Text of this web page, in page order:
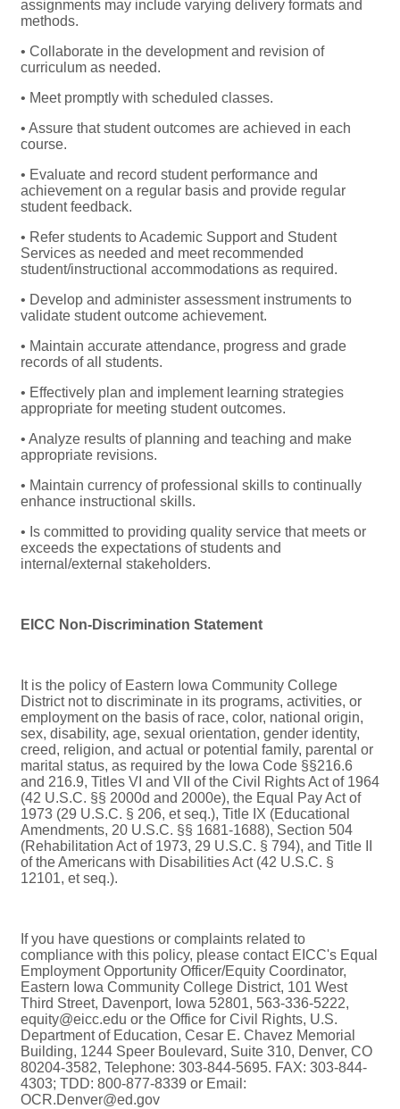
assignments may include varying delivery formats and
methods.
• Collaborate in the development and revision of
curriculum as needed.
• Meet promptly with scheduled classes.
• Assure that student outcomes are achieved in each
course.
• Evaluate and record student performance and
achievement on a regular basis and provide regular
student feedback.
• Refer students to Academic Support and Student
Services as needed and meet recommended
student/instructional accommodations as required.
• Develop and administer assessment instruments to
validate student outcome achievement.
• Maintain accurate attendance, progress and grade
records of all students.
• Effectively plan and implement learning strategies
appropriate for meeting student outcomes.
• Analyze results of planning and teaching and make
appropriate revisions.
• Maintain currency of professional skills to continually
enhance instructional skills.
• Is committed to providing quality service that meets or
exceeds the expectations of students and
internal/external stakeholders.
EICC Non-Discrimination Statement
It is the policy of Eastern Iowa Community College
District not to discriminate in its programs, activities, or
employment on the basis of race, color, national origin,
sex, disability, age, sexual orientation, gender identity,
creed, religion, and actual or potential family, parental or
marital status, as required by the Iowa Code §§216.6
and 216.9, Titles VI and VII of the Civil Rights Act of 1964
(42 U.S.C. §§ 2000d and 2000e), the Equal Pay Act of
1973 (29 U.S.C. § 206, et seq.), Title IX (Educational
Amendments, 20 U.S.C. §§ 1681-1688), Section 504
(Rehabilitation Act of 1973, 29 U.S.C. § 794), and Title II
of the Americans with Disabilities Act (42 U.S.C. §
12101, et seq.).
If you have questions or complaints related to
compliance with this policy, please contact EICC's Equal
Employment Opportunity Officer/Equity Coordinator,
Eastern Iowa Community College District, 101 West
Third Street, Davenport, Iowa 52801, 563-336-5222,
equity@eicc.edu or the Office for Civil Rights, U.S.
Department of Education, Cesar E. Chavez Memorial
Building, 1244 Speer Boulevard, Suite 310, Denver, CO
80204-3582, Telephone: 303-844-5695. FAX: 303-844-
4303; TDD: 800-877-8339 or Email:
OCR.Denver@ed.gov